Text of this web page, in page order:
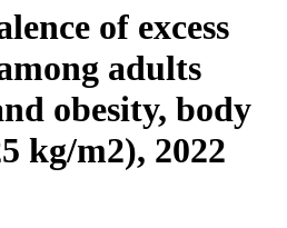
of excess
adults
obesity, body
kg/m2), 2022